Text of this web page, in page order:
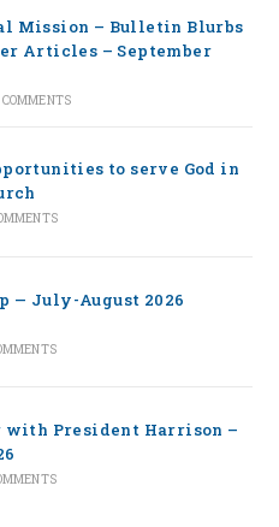
Mission – Bulletin Blurbs
Articles – September
to serve God in
— July-August 2026
with President Harrison –